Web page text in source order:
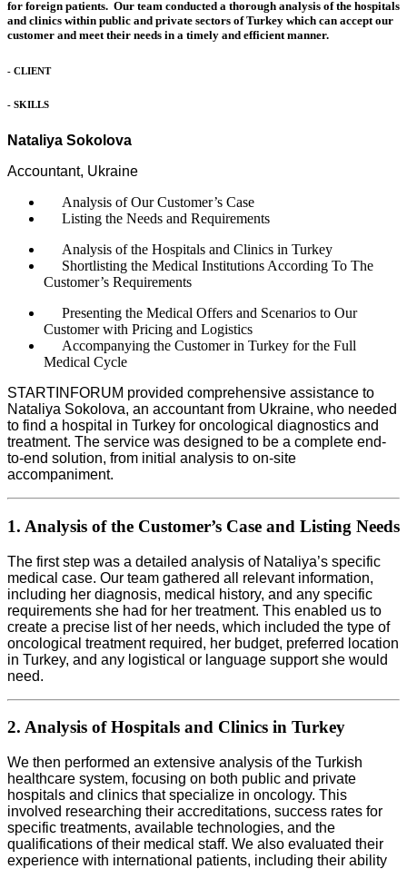
for foreign patients. Our team conducted a thorough analysis of the hospitals
and clinics within public and private sectors of Turkey which can accept our
customer and meet their needs in a timely and efficient manner.
- CLIENT
- SKILLS
Nataliya Sokolova
Accountant, Ukraine
Analysis of Our Customer’s Case
Listing the Needs and Requirements
Analysis of the Hospitals and Clinics in Turkey
Shortlisting the Medical Institutions According To The
Customer’s Requirements
Presenting the Medical Offers and Scenarios to Our
Customer with Pricing and Logistics
Accompanying the Customer in Turkey for the Full
Medical Cycle
STARTINFORUM provided comprehensive assistance to
Nataliya Sokolova, an accountant from Ukraine, who needed
to find a hospital in Turkey for oncological diagnostics and
treatment. The service was designed to be a complete end-
to-end solution, from initial analysis to on-site
accompaniment.
1. Analysis of the Customer’s Case and Listing Needs
The first step was a detailed analysis of Nataliya’s specific
medical case. Our team gathered all relevant information,
including her diagnosis, medical history, and any specific
requirements she had for her treatment. This enabled us to
create a precise list of her needs, which included the type of
oncological treatment required, her budget, preferred location
in Turkey, and any logistical or language support she would
need.
2. Analysis of Hospitals and Clinics in Turkey
We then performed an extensive analysis of the Turkish
healthcare system, focusing on both public and private
hospitals and clinics that specialize in oncology. This
involved researching their accreditations, success rates for
specific treatments, available technologies, and the
qualifications of their medical staff. We also evaluated their
experience with international patients, including their ability